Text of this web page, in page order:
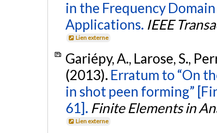
in the Frequency
Applications. IEEE
Lien externe
Gariépy, A., Larose, S.,
(2013). Erratum to “On
in shot peen forming”
61]. Finite Elements in
Lien externe